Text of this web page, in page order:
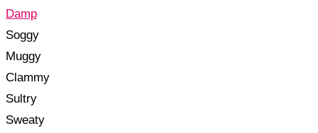
Damp
Soggy
Muggy
Clammy
Sultry
Sweaty